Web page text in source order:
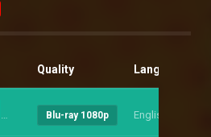
Quality Language
Blu-ray 1080p English